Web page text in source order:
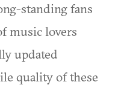
standing fans
music lovers
updated
quality of these